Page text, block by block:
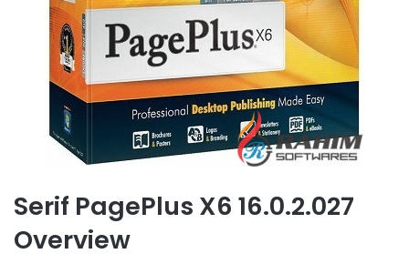
Serif PagePlus X6 16.0.2.027
Overview